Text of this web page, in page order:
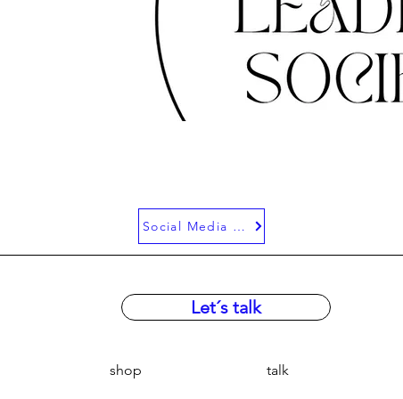
Social Media Bei
Let´s talk
shop talk